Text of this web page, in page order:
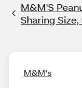
M&M'S
Sharing Size,
M&M's